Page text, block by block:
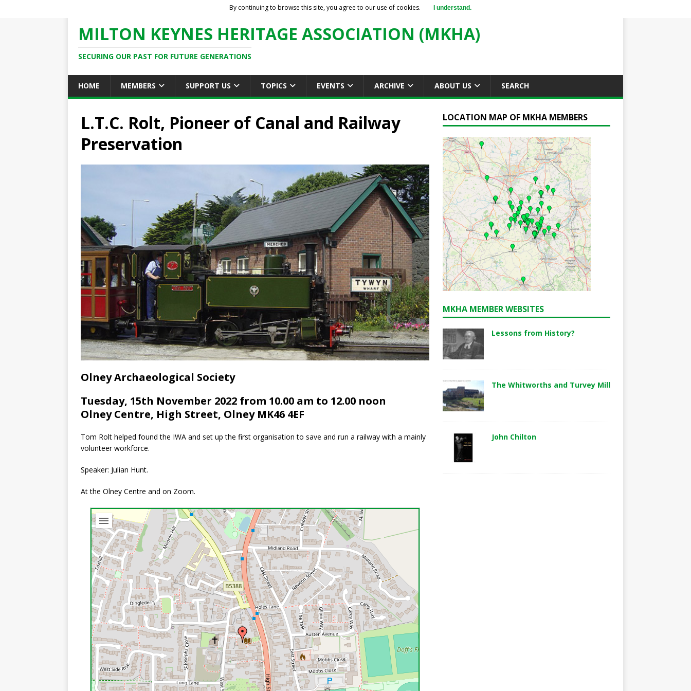
MILTON KEYNES HERITAGE ASSOCIATION (MKHA)
SECURING OUR PAST FOR FUTURE GENERATIONS
HOME MEMBERS SUPPORT US TOPICS EVENTS ARCHIVE ABOUT US SEARCH
L.T.C. Rolt, Pioneer of Canal and Railway
Preservation
Olney Archaeological Society
Tuesday, 15th November 2022 from 10.00 am to 12.00 noon
Olney Centre, High Street, Olney MK46 4EF
Tom Rolt helped found the IWA and set up the first organisation to save and run a railway with a mainly
volunteer workforce.
Speaker: Julian Hunt.
At the Olney Centre and on Zoom.
LOCATION MAP OF MKHA MEMBERS
MKHA MEMBER WEBSITES
Lessons from History?
The Whitworths and Turvey Mill
John Chilton
By continuing to browse this site, you agree to our use of cookies. I understand.